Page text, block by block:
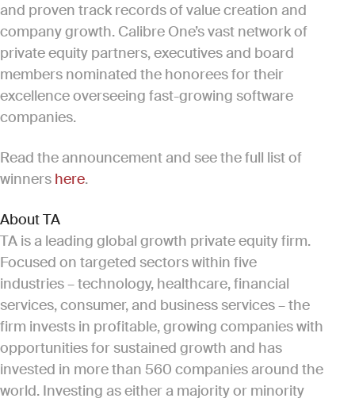
and proven track records of value creation and
company growth. Calibre One’s vast network of
private equity partners, executives and board
members nominated the honorees for their
excellence overseeing fast-growing software
companies.
Read the announcement and see the full list of
winners here.
About TA
TA is a leading global growth private equity firm.
Focused on targeted sectors within five
industries – technology, healthcare, financial
services, consumer, and business services – the
firm invests in profitable, growing companies with
opportunities for sustained growth and has
invested in more than 560 companies around the
world. Investing as either a majority or minority